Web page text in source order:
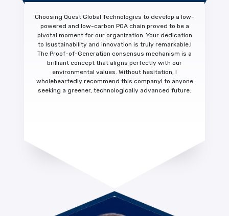
Choosing Quest Global Technologies to develop a low-
powered and low-carbon POA chain proved to be a
pivotal moment for our organization. Your dedication
to Isustainability and innovation is truly remarkable.I
The Proof-of-Generation consensus mechanism is a
brilliant concept that aligns perfectly with our
environmental values. Without hesitation, I
wholeheartedly recommend this companyI to anyone
seeking a greener, technologically advanced future.